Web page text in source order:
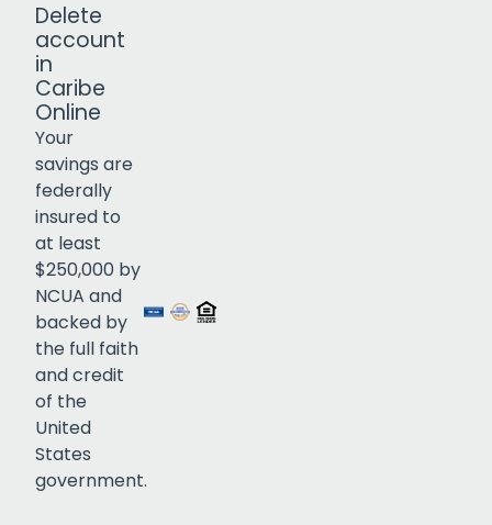
Delete
account
in
Caribe
Online
Your
savings are
federally
insured to
at least
$250,000 by
NCUA and
backed by
the full faith
and credit
of the
United
States
government.